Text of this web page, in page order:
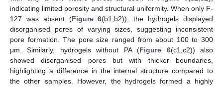
indicating limited porosity and structural uniformity. When only F-
127 was absent (Figure 6(b1,b2)), the hydrogels displayed
disorganised pores of varying sizes, suggesting inconsistent
pore formation. The pore size ranged from about 100 to 300
μm. Similarly, hydrogels without PA (Figure 6(c1,c2)) also
showed disorganised pores but with thicker boundaries,
highlighting a difference in the internal structure compared to
the other samples. However, the hydrogels formed a highly